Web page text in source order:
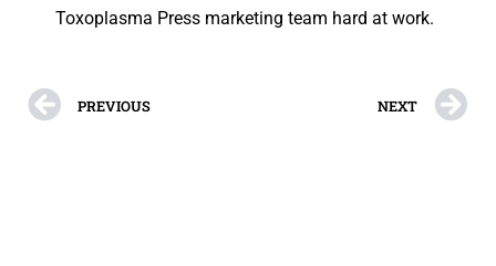
Toxoplasma Press marketing team hard at work.
PREVIOUS NEXT